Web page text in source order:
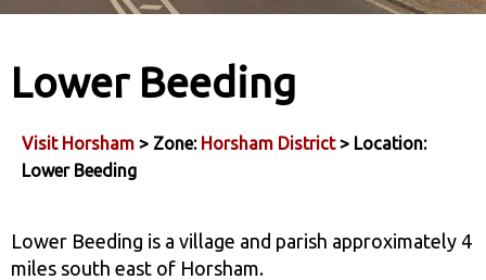
Lower Beeding
Visit Horsham > Zone: Horsham District> Location:
Lower Beeding
Lower Beeding is a village and parish approximately 4
miles south east of Horsham.